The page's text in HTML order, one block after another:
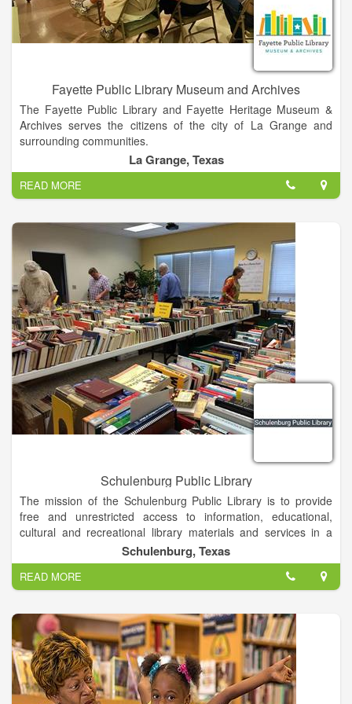
savings with House Keys!
Fayette Public Library Museum and Archives
The Fayette Public Library and Fayette Heritage Museum &
Archives serves the citizens of the city of La Grange and
surrounding communities.
La Grange, Texas
READ MORE
Schulenburg Public Library
The mission of the Schulenburg Public Library is to provide
free and unrestricted access to information, educational,
cultural and recreational library materials and services in a
clean, comfortable, secure environment for people of all ages.
Our library has grown and flourished because we are open to
the ideas and concerns of our patrons. We want to hear your
ideas about what new programs and resources will bring even
greater value to our regional community.
Schulenburg, Texas
READ MORE